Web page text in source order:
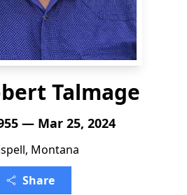
Talmage
— Mar 25, 2024
Montana
Share